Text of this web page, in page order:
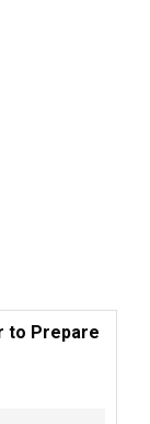
to Prepare